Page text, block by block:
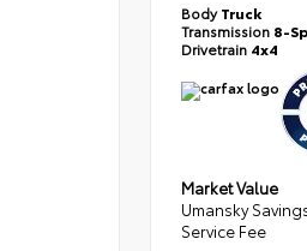
BodyTruck
Transmission 8-
Drivetrain 4x4
Market Value
Umansky
Service Fee